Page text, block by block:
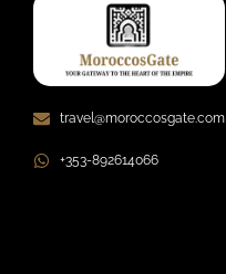
travel@moroccosgate.com
+353-892614066